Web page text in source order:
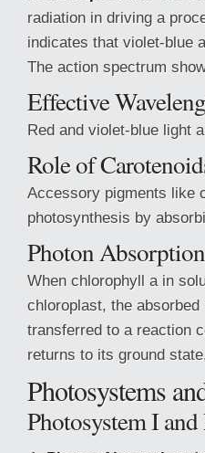
radiation in driving a
indicates that violet-blue
The action spectrum
Effective
Red and violet-blue light
Role of
Accessory pigments like
photosynthesis by
Photon
When chlorophyll a in
chloroplast, the
transferred to a reaction
returns to its ground
Photosystems
Photosystem I